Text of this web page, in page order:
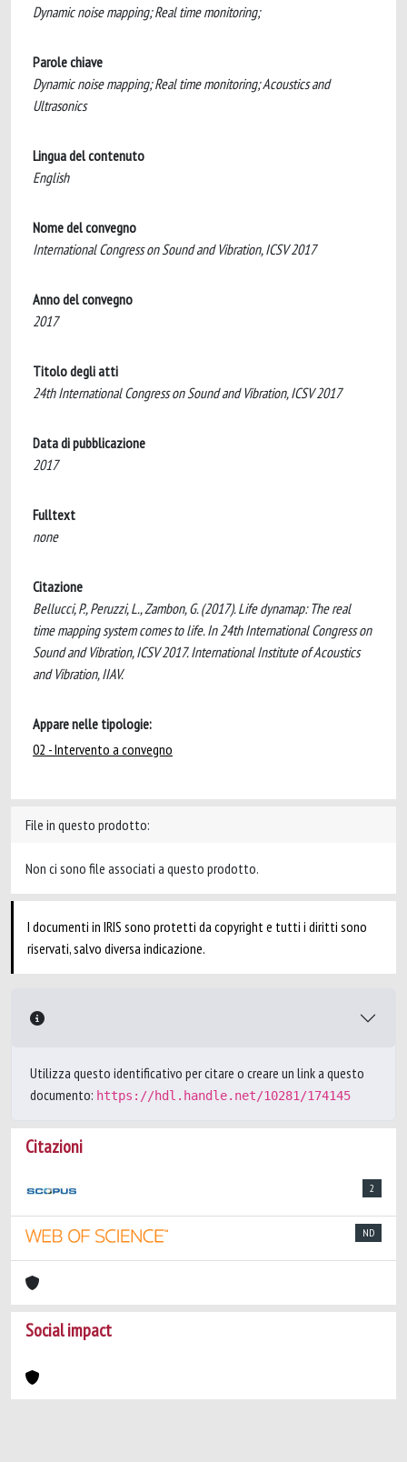
Dynamic noise mapping; Real time monitoring;
Parole chiave
Dynamic noise mapping; Real time monitoring; Acoustics and
Ultrasonics
Lingua del contenuto
English
Nome del convegno
International Congress on Sound and Vibration, ICSV 2017
Anno del convegno
2017
Titolo degli atti
24th International Congress on Sound and Vibration, ICSV 2017
Data di pubblicazione
2017
Fulltext
none
Citazione
Bellucci, P., Peruzzi, L., Zambon, G. (2017). Life dynamap: The real
time mapping system comes to life. In 24th International Congress on
Sound and Vibration, ICSV 2017. International Institute of Acoustics
and Vibration, IIAV.
Appare nelle tipologie:
02 - Intervento a convegno
File in questo prodotto:
Non ci sono file associati a questo prodotto.
I documenti in IRIS sono protetti da copyright e tutti i diritti sono
riservati, salvo diversa indicazione.
Utilizza questo identificativo per citare o creare un link a questo
documento: https://hdl.handle.net/10281/174145
Citazioni
2
ND
Social impact